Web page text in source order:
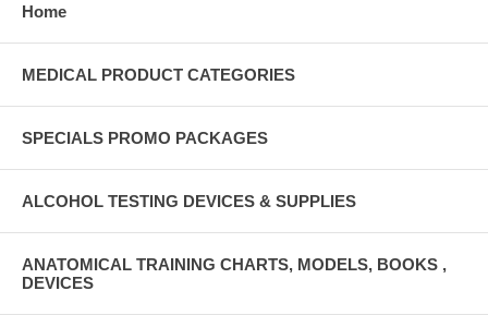
Home
MEDICAL PRODUCT CATEGORIES
SPECIALS PROMO PACKAGES
ALCOHOL TESTING DEVICES & SUPPLIES
ANATOMICAL TRAINING CHARTS, MODELS, BOOKS ,
DEVICES